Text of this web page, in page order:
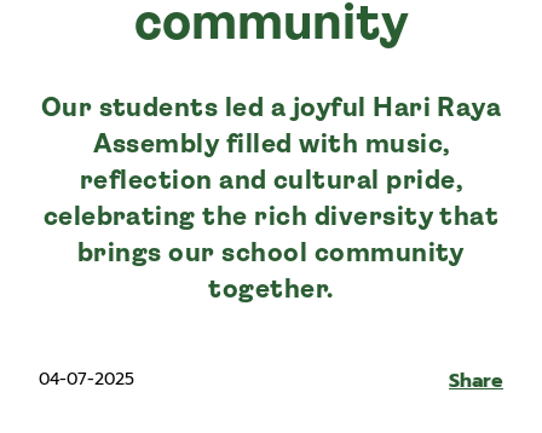
community
Our students led a joyful Hari Raya
Assembly filled with music,
reflection and cultural pride,
celebrating the rich diversity that
brings our school community
together.
04-07-2025 Share